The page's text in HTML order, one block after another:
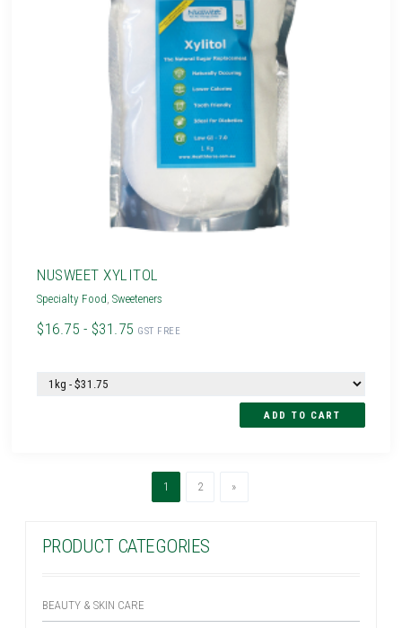
PRODUCT CATEGORIES
BEAUTY & SKIN CARE
NUSWEET XYLITOL
Specialty Food ,Sweeteners
$16.75 - $31.75 GST FREE
1 (current)
2 »Next